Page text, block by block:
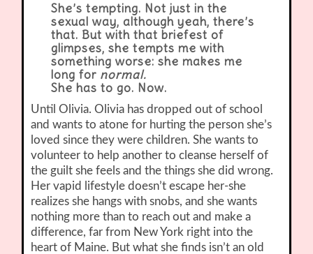
She’s tempting. Not just in the
sexual way, although yeah, there’s
that. But with that briefest of
glimpses, she tempts me with
something worse: she makes me
long for normal.
She has to go. Now.
Until Olivia. Olivia has dropped out of school
and wants to atone for hurting the person she’s
loved since they were children. She wants to
volunteer to help another to cleanse herself of
the guilt she feels and the things she did wrong.
Her vapid lifestyle doesn’t escape her-she
realizes she hangs with snobs, and she wants
nothing more than to reach out and make a
difference, far from New York right into the
heart of Maine. But what she finds isn’t an old